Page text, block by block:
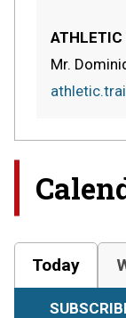
ATHLETIC
Mr.
Today